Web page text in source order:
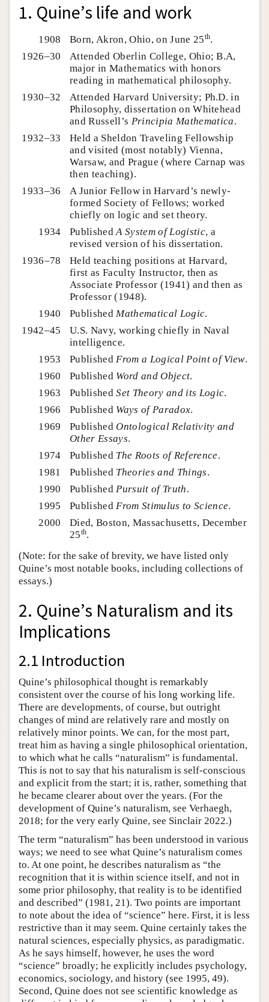
1. Quine’s life and work
1908 Born, Akron, Ohio, on June 25th.
1926–30
Attended Oberlin College, Ohio; B.A,
major in Mathematics with honors
reading in mathematical philosophy.
1930–32
Attended Harvard University; Ph.D. in
Philosophy, dissertation on Whitehead
and Russell’s Principia Mathematica.
1932–33
Held a Sheldon Traveling Fellowship
and visited (most notably) Vienna,
Warsaw, and Prague (where Carnap was
then teaching).
1933–36
A Junior Fellow in Harvard’s newly-
formed Society of Fellows; worked
chiefly on logic and set theory.
1934
PublishedA System of Logistic, a
revised version of his dissertation.
1936–78
Held teaching positions at Harvard,
first as Faculty Instructor, then as
Associate Professor (1941) and then as
Professor (1948).
1940
PublishedMathematical Logic.
1942–45
U.S. Navy, working chiefly in Naval
intelligence.
1953
PublishedFrom a Logical Point of View.
1960
Published Word and Object.
1963
PublishedSet Theory and its Logic.
1966
Published Ways of Paradox.
1969
PublishedOntological Relativity and
Other Essays.
1974
Published The Roots of Reference.
1981
Published Theories and Things.
1990
PublishedPursuit of Truth.
1995
PublishedFrom Stimulus to Science.
2000
Died, Boston, Massachusetts, December
25th.
(Note: for the sake of brevity, we have listed only
Quine’s most notable books, including collections of
essays.)
2. Quine’s Naturalism and its
Implications
2.1 Introduction
Quine’s philosophical thought is remarkably
consistent over the course of his long working life.
There are developments, of course, but outright
changes of mind are relatively rare and mostly on
relatively minor points. We can, for the most part,
treat him as having a single philosophical orientation,
to which what he calls “naturalism” is fundamental.
This is not to say that his naturalism is self-conscious
and explicit from the start; it is, rather, something that
he became clearer about over the years. (For the
development of Quine’s naturalism, see Verhaegh,
2018; for the very early Quine, see Sinclair 2022.)
The term “naturalism” has been understood in various
ways; we need to see what Quine’s naturalism comes
to. At one point, he describes naturalism as “the
recognition that it is within science itself, and not in
some prior philosophy, that reality is to be identified
and described” (1981, 21). Two points are important
to note about the idea of “science” here. First, it is less
restrictive than it may seem. Quine certainly takes the
natural sciences, especially physics, as paradigmatic.
As he says himself, however, he uses the word
“science” broadly; he explicitly includes psychology,
economics, sociology, and history (see 1995, 49).
Second, Quine does not see scientific knowledge as